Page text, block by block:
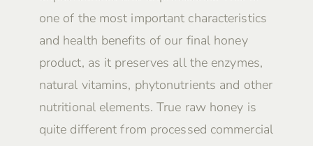
one of the most important characteristics
and health benefits of our final honey
product, as it preserves all the enzymes,
natural vitamins, phytonutrients and other
nutritional elements. True raw honey is
quite different from processed commercial